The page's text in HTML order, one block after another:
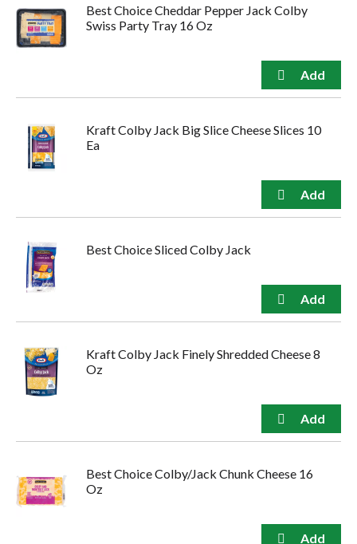
Best Choice Cheddar Pepper Jack Colby
Swiss Party Tray 16 Oz
Kraft Colby Jack Big Slice Cheese Slices 10
Ea
Best Choice Sliced Colby Jack
Kraft Colby Jack Finely Shredded Cheese 8
Oz
Best Choice Colby/Jack Chunk Cheese 16
Oz